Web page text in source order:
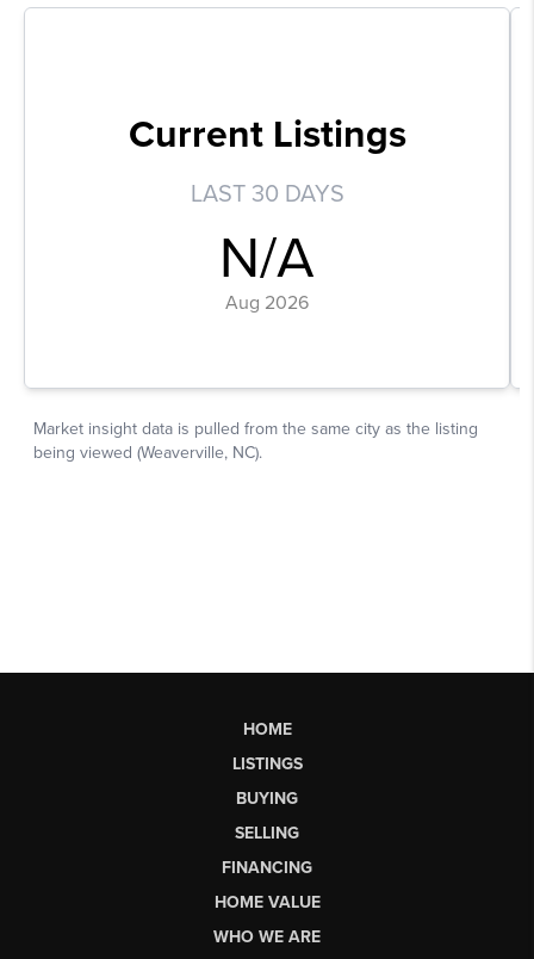
HOME
LISTINGS
BUYING
SELLING
FINANCING
HOME VALUE
WHO WE ARE